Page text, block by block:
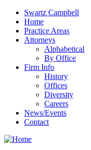
Swartz Campbell
Home
Practice Areas
Attorneys
Alphabetical
By Office
Firm Info
History
Offices
Diversity
Careers
News/Events
Contact